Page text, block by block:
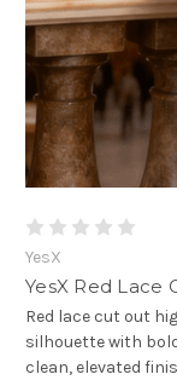
YesX
YesX Red
Red lace cut out
silhouette with
clean, elevated